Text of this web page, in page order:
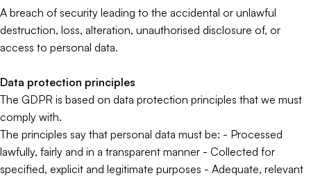
A breach of security leading to the accidental or unlawful
destruction, loss, alteration, unauthorised disclosure of, or
access to personal data.
Data protection principles
The GDPR is based on data protection principles that we must
comply with.
The principles say that personal data must be: - Processed
lawfully, fairly and in a transparent manner - Collected for
specified, explicit and legitimate purposes - Adequate, relevant